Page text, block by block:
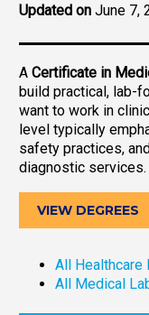
Updated on June 7,
A Certificate in
build practical, lab-
want to work in
level typically
safety practices,
diagnostic services.
VIEW DEGREES
All Healthcare
All Medical